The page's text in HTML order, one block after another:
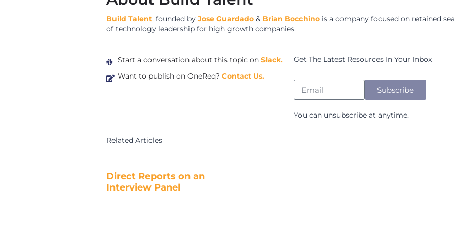
Build Talent, founded by Jose Guardado& Brian Bocchinois a company focused on retained
of technology leadership for high growth companies.
Start a conversation about this topic on Slack.
Want to publish on OneReq?Contact Us.
Get The Latest Resources In Your Inbox
Subscribe
You can unsubscribe at anytime.
Related Articles
Direct Reports on an
Interview Panel